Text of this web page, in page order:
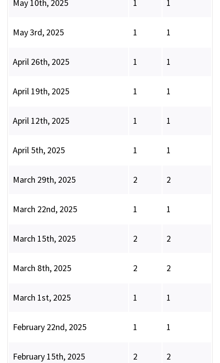
May 10th, 2025 1 1
May 3rd, 2025 1 1
April 26th, 2025 1 1
April 19th, 2025 1 1
April 12th, 2025 1 1
April 5th, 2025 1 1
March 29th, 2025 2 2
March 22nd, 2025 1 1
March 15th, 2025 2 2
March 8th, 2025 2 2
March 1st, 2025 1 1
February 22nd, 2025 1 1
February 15th, 2025 2 2